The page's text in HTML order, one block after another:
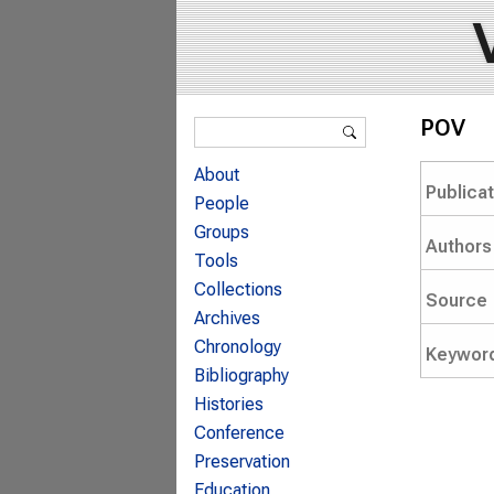
POV
Authors
Source
Search form
About
People
Groups
Tools
Collections
Archives
Chronology
Bibliography
Histories
Conference
Preservation